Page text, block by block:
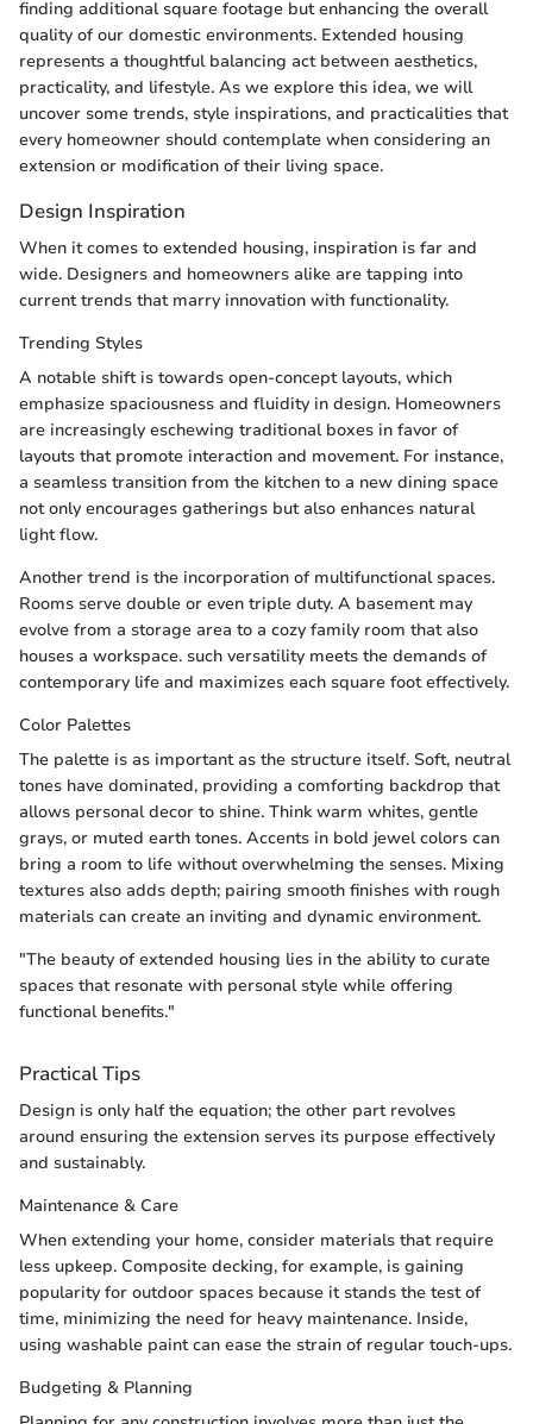
finding additional square footage but enhancing the overall
quality of our domestic environments. Extended housing
represents a thoughtful balancing act between aesthetics,
practicality, and lifestyle. As we explore this idea, we will
uncover some trends, style inspirations, and practicalities that
every homeowner should contemplate when considering an
extension or modification of their living space.
Design Inspiration
When it comes to extended housing, inspiration is far and
wide. Designers and homeowners alike are tapping into
current trends that marry innovation with functionality.
Trending Styles
A notable shift is towards open-concept layouts, which
emphasize spaciousness and fluidity in design. Homeowners
are increasingly eschewing traditional boxes in favor of
layouts that promote interaction and movement. For instance,
a seamless transition from the kitchen to a new dining space
not only encourages gatherings but also enhances natural
light flow.
Another trend is the incorporation of multifunctional spaces.
Rooms serve double or even triple duty. A basement may
evolve from a storage area to a cozy family room that also
houses a workspace. such versatility meets the demands of
contemporary life and maximizes each square foot effectively.
Color Palettes
The palette is as important as the structure itself. Soft, neutral
tones have dominated, providing a comforting backdrop that
allows personal decor to shine. Think warm whites, gentle
grays, or muted earth tones. Accents in bold jewel colors can
bring a room to life without overwhelming the senses. Mixing
textures also adds depth; pairing smooth finishes with rough
materials can create an inviting and dynamic environment.
"The beauty of extended housing lies in the ability to curate
spaces that resonate with personal style while offering
functional benefits."
Practical Tips
Design is only half the equation; the other part revolves
around ensuring the extension serves its purpose effectively
and sustainably.
Maintenance & Care
When extending your home, consider materials that require
less upkeep. Composite decking, for example, is gaining
popularity for outdoor spaces because it stands the test of
time, minimizing the need for heavy maintenance. Inside,
using washable paint can ease the strain of regular touch-ups.
Budgeting & Planning